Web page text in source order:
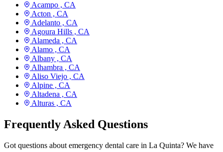
Acampo , CA
Acton , CA
Adelanto , CA
Agoura Hills , CA
Alameda , CA
Alamo , CA
Albany , CA
Alhambra , CA
Aliso Viejo , CA
Alpine , CA
Altadena , CA
Alturas , CA
Frequently Asked Questions
Got questions about emergency dental care in La Quinta? We have